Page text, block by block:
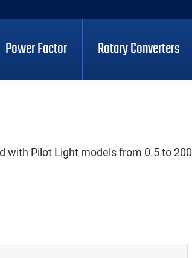
Power Factor Rotary Converters
with Pilot Light models from 0.5 to 200